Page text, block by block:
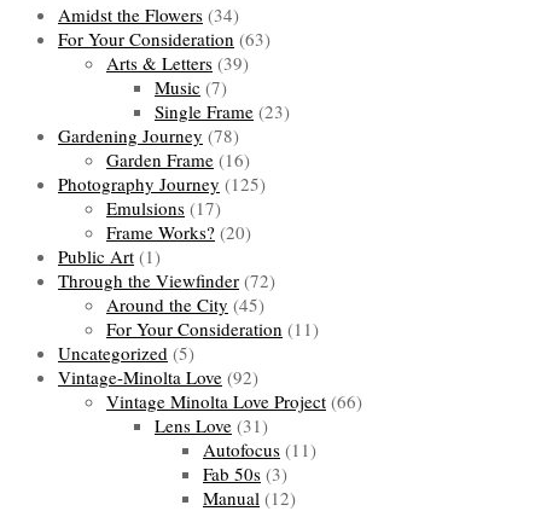
Amidst the Flowers (34)
For Your Consideration (63)
Arts & Letters (39)
Music (7)
Single Frame (23)
Gardening Journey (78)
Garden Frame (16)
Photography Journey (125)
Emulsions (17)
Frame Works? (20)
Public Art (1)
Through the Viewfinder (72)
Around the City (45)
For Your Consideration (11)
Uncategorized (5)
Vintage-Minolta Love (92)
Vintage Minolta Love Project (66)
Lens Love (31)
Autofocus (11)
Fab 50s (3)
Manual (12)